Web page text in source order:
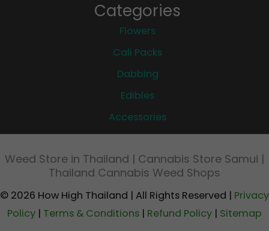
Categories
Flowers
Cali Packs
Dabbing
Edibles
Accessories
Weed Store in Thailand | Cannabis Store Samui |
Thailand Cannabis Weed Shops
© 2026 How High Thailand | All Rights Reserved | Privacy
Policy | Terms & Conditions | Refund Policy | Sitemap